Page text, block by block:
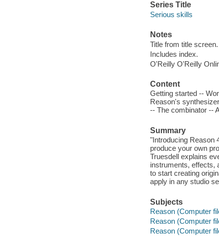
Series Title
Serious skills
Notes
Title from title screen.
Includes index.
O'Reilly O'Reilly
Content
Getting started --
Reason's
-- The combinator --
Summary
"Introducing Reason
produce your own
Truesdell explains
instruments, effects,
to start creating
apply in any studio
Subjects
Reason (Computer
Reason (Computer
Reason (Computer